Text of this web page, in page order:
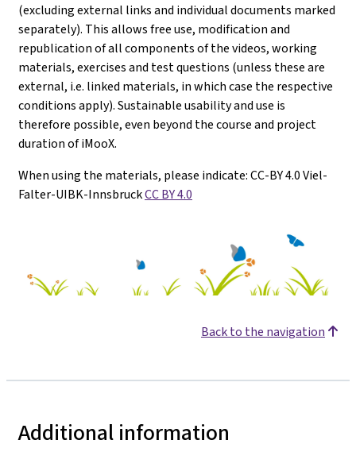
(excluding external links and individual documents marked
separately). This allows free use, modification and
republication of all components of the videos, working
materials, exercises and test questions (unless these are
external, i.e. linked materials, in which case the respective
conditions apply). Sustainable usability and use is
therefore possible, even beyond the course and project
duration of iMooX.
When using the materials, please indicate: CC-BY 4.0 Viel-
Falter-UIBK-InnsbruckCC BY 4.0
Back to the navigation
Additional information